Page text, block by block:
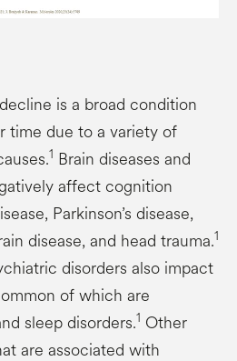
is a broad condition
time due to a variety of
1 Brain diseases and
affect cognition
Parkinson’s disease,
disease, and head trauma.1
disorders also impact
of which are
sleep disorders.1 Other
are associated with